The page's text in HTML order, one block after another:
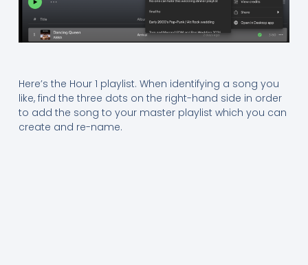
Here’s the Hour 1 playlist. When identifying a song you
like, find the three dots on the right-hand side in order
to add the song to your master playlist which you can
create and re-name.